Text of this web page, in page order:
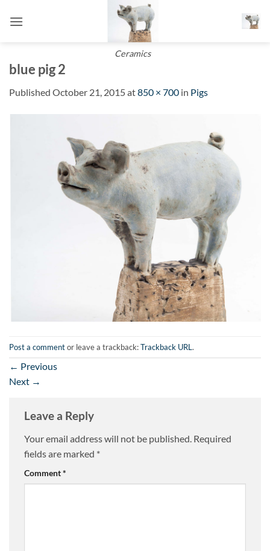
Ceramics
blue pig 2
Published October 21, 2015at850 × 700 in Pigs
Post a commentor leave a trackback:Trackback URL.
← Previous
Next →
Leave a Reply
Your email address will not be published. Required
fields are marked *
Comment*